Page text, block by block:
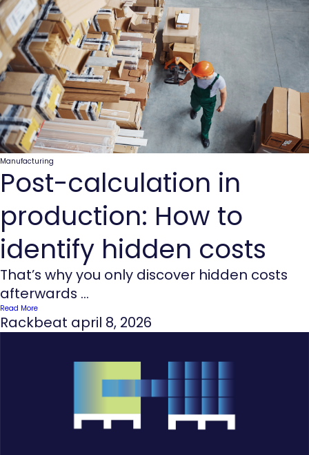
Manufacturing
Post-calculation in
production: How to
identify hidden costs
That’s why you only discover hidden costs
afterwards ...
Read More
Rackbeat april 8, 2026